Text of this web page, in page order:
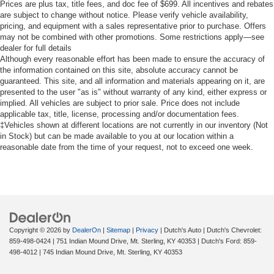
windows, Radio data system, Radio: AM/FM Stereo with
SiriusXM 360L, Rear step bumper, Rear window defroster,
Remote keyless entry, Security system, Speed control,
Split folding rear seat, Steering wheel mounted audio
controls, SYNC 4, Tachometer, Telescoping steering
wheel, Tilt steering wheel, Traction control, Trip computer,
Variably intermittent wipers, Wheels: 20 Chrome-Like
PVD, Wrapped Steering Wheel, XLT Chrome Appearance
Package, 4WD.
FREE Loaner vehicle provided to ALL of OUR customers
Prices are plus tax, title fees, and doc fee of $699. All incentives and rebates
are subject to change without notice. Please verify vehicle availability,
pricing, and equipment with a sales representative prior to purchase. Offers
may not be combined with other promotions. Some restrictions apply—see
dealer for full details
Although every reasonable effort has been made to ensure the accuracy of
the information contained on this site, absolute accuracy cannot be
guaranteed. This site, and all information and materials appearing on it, are
presented to the user "as is" without warranty of any kind, either express or
implied. All vehicles are subject to prior sale. Price does not include
applicable tax, title, license, processing and/or documentation fees.
‡Vehicles shown at different locations are not currently in our inventory (Not
in Stock) but can be made available to you at our location within a
reasonable date from the time of your request, not to exceed one week.
Copyright © 2026 by DealerOn | Sitemap | Privacy | Dutch's Auto | Dutch's Chevrolet:
859-498-0424 | 751 Indian Mound Drive, Mt. Sterling, KY 40353 | Dutch's Ford: 859-
498-4012 | 745 Indian Mound Drive, Mt. Sterling, KY 40353